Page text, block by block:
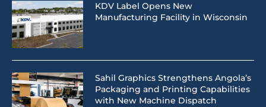
KDV Label Opens New
Manufacturing Facility in Wisconsin
Sahil Graphics Strengthens Angola’s
Packaging and Printing Capabilities
with New Machine Dispatch